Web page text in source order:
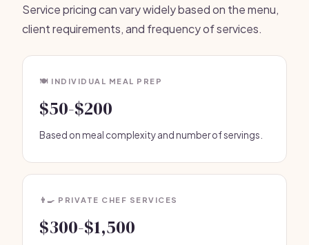
Service pricing can vary widely based on the menu,
client requirements, and frequency of services.
🍽️ INDIVIDUAL MEAL PREP
$50-$200
Based on meal complexity and number of servings.
👨‍🍳 PRIVATE CHEF SERVICES
$300-$1,500